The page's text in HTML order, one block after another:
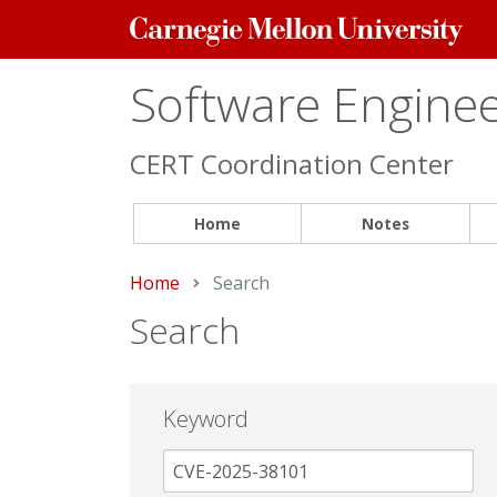
Carnegie
Mellon
Software
CERT Coordination Center
Home Notes
Home Current:
Search
Search
Keyword